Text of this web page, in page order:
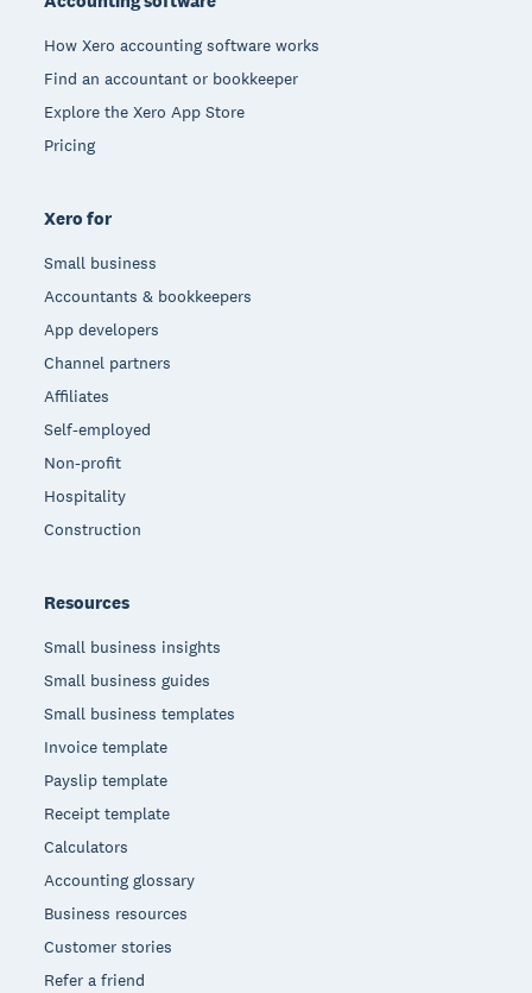
How Xero accounting software works
Find an accountant or bookkeeper
Explore the Xero App Store
Pricing
Xero for
Small business
Accountants & bookkeepers
App developers
Channel partners
Affiliates
Self-employed
Non-profit
Hospitality
Construction
Resources
Small business insights
Small business guides
Small business templates
Invoice template
Payslip template
Receipt template
Calculators
Accounting glossary
Business resources
Customer stories
Refer a friend